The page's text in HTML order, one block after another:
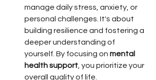
manage daily stress, anxiety, or
personal challenges. It's about
building resilience and fostering a
deeper understanding of
yourself. By focusing on mental
health support , you prioritize your
overall quality of life.